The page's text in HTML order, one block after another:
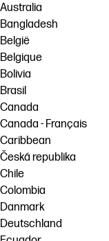
Australia
Bangladesh
België
Belgique
Bolivia
Brasil
Canada
Canada - Français
Caribbean
Česká republika
Chile
Colombia
Danmark
Deutschland